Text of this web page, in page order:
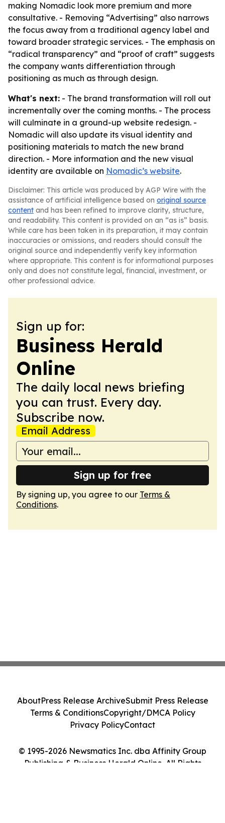
making Nomadic look more premium and more
consultative. - Removing “Advertising” also narrows
the focus away from a traditional agency label and
toward broader strategic services. - The emphasis on
“radical transparency” and “proof of craft” suggests
the company wants differentiation through
positioning as much as through design.
What's next: - The brand transformation will roll out
incrementally over the coming months. - The process
will culminate in a ground-up website redesign. -
Nomadic will also update its visual identity and
positioning materials to match the new brand
direction. - More information and the new visual
identity are available on Nomadic’s website.
Disclaimer: This article was produced by AGP Wire with the
assistance of artificial intelligence based on original source
content and has been refined to improve clarity, structure,
and readability. This content is provided on an “as is” basis.
While care has been taken in its preparation, it may contain
inaccuracies or omissions, and readers should consult the
original source and independently verify key information
where appropriate. This content is for informational purposes
only and does not constitute legal, financial, investment, or
other professional advice.
Sign up for:
Business Herald
Online
The daily local news briefing
you can trust. Every day.
Subscribe now.
Email Address
Sign up for free
By signing up, you agree to our Terms &
Conditions.
© 1995-2026 Newsmatics Inc. dba Affinity Group
Publishing & Business Herald Online. All Rights
AboutPress Release ArchiveSubmit Press Release
Terms & ConditionsCopyright/DMCA Policy
Privacy PolicyContact